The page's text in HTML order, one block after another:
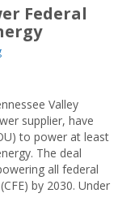
Federal
Valley
supplier, have
to power at least
The deal
all federal
by 2030. Under